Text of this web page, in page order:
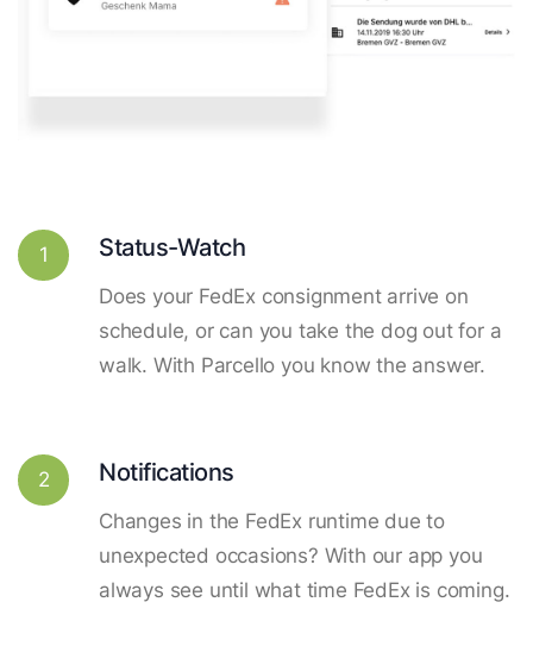
1 Status-Watch
Does your FedEx consignment arrive on
schedule, or can you take the dog out for a
walk. With Parcello you know the answer.
2 Notifications
Changes in the FedEx runtime due to
unexpected occasions? With our app you
always see until what time FedEx is coming.